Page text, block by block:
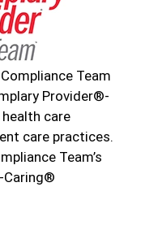
Team
Provider®-
care
care practices.
Team’s
Caring®